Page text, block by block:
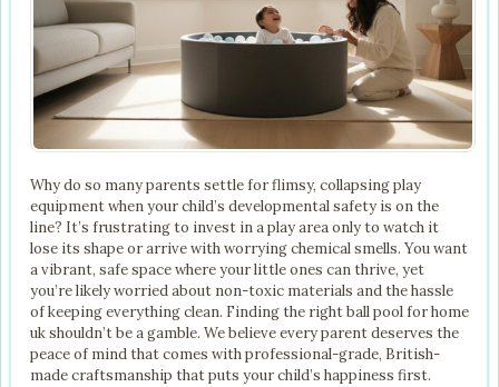
Why do so many parents settle for flimsy, collapsing play
equipment when your child’s developmental safety is on the
line? It’s frustrating to invest in a play area only to watch it
lose its shape or arrive with worrying chemical smells. You want
a vibrant, safe space where your little ones can thrive, yet
you’re likely worried about non-toxic materials and the hassle
of keeping everything clean. Finding the right ball pool for home
uk shouldn’t be a gamble. We believe every parent deserves the
peace of mind that comes with professional-grade, British-
made craftsmanship that puts your child’s happiness first.